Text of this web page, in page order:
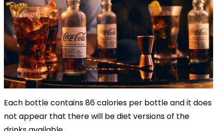
Each bottle contains 86 calories per bottle and it does
not appear that there will be diet versions of the